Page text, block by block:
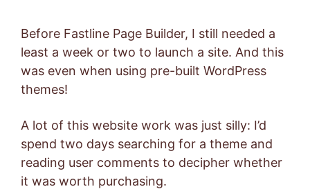
Before Fastline Page Builder, I still needed a
least a week or two to launch a site. And this
was even when using pre-built WordPress
themes!
A lot of this website work was just silly: I’d
spend two days searching for a theme and
reading user comments to decipher whether
it was worth purchasing.